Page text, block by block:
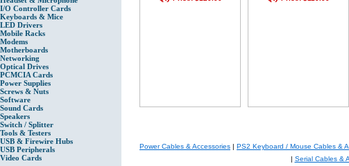
I/O Controller Cards
Keyboards & Mice
LED Drivers
Mobile Racks
Modems
Motherboards
Networking
Optical Drives
PCMCIA Cards
Power Supplies
Screws & Nuts
Software
Sound Cards
Speakers
Switch / Splitter
Tools & Testers
USB & Firewire Hubs
USB Peripherals
Video Cards
Power Cables & Accessories | PS2 Keyboard / Mouse Cables &
| Serial Cables &